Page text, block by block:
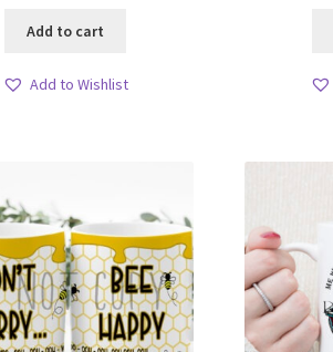
Add to cart
Add to Wishlist